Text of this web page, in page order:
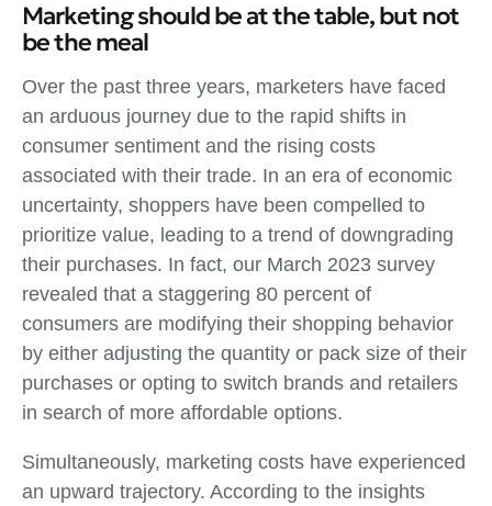
Marketing should be at the table, but not
be the meal
Over the past three years, marketers have faced
an arduous journey due to the rapid shifts in
consumer sentiment and the rising costs
associated with their trade. In an era of economic
uncertainty, shoppers have been compelled to
prioritize value, leading to a trend of downgrading
their purchases. In fact, our March 2023 survey
revealed that a staggering 80 percent of
consumers are modifying their shopping behavior
by either adjusting the quantity or pack size of their
purchases or opting to switch brands and retailers
in search of more affordable options.
Simultaneously, marketing costs have experienced
an upward trajectory. According to the insights